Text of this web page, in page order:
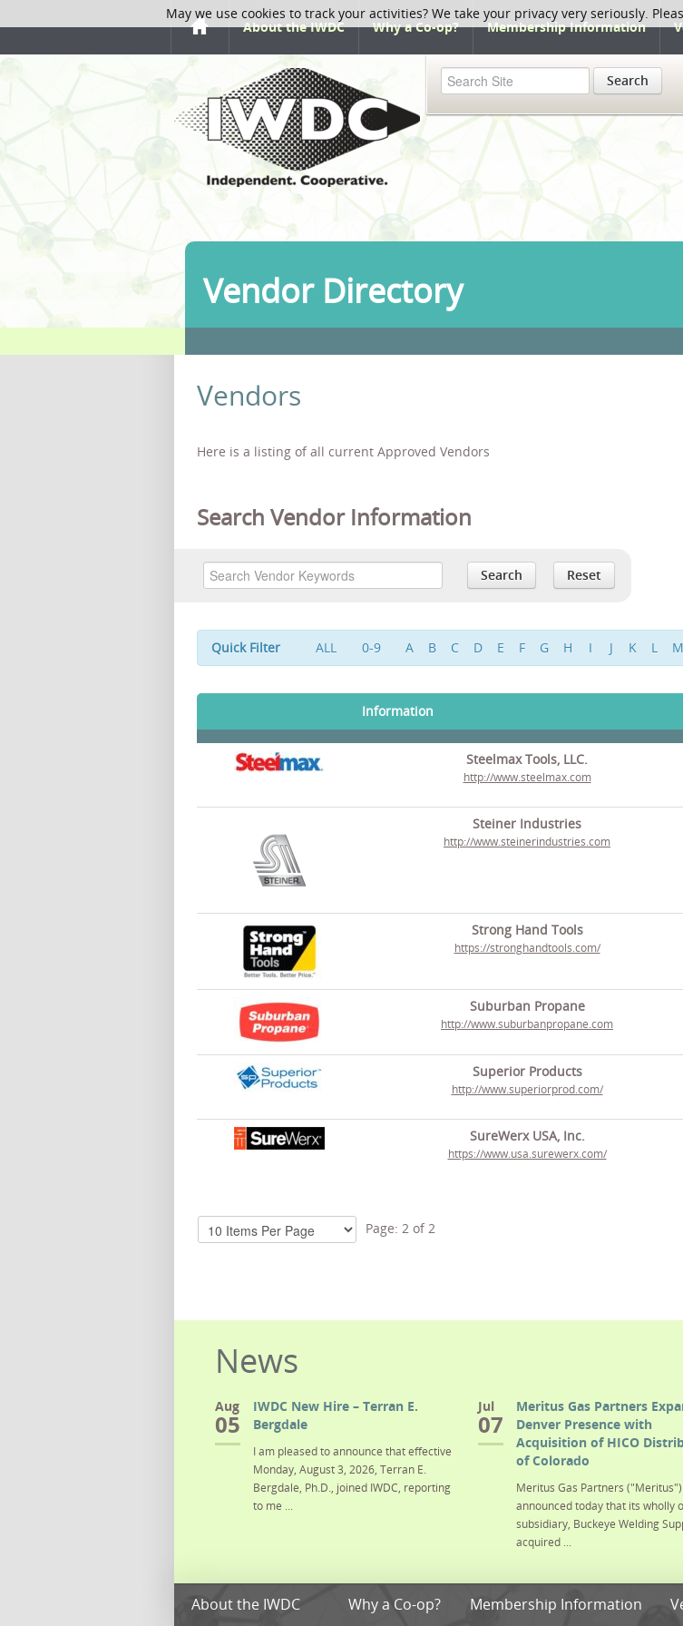
About the IWDC Why a Co-op? Membership Information
Search
Vendor Directory
Vendors
Here is a listing of all current Approved Vendors
Search Vendor Information
Quick Filter ALL 0-9 A B C D E F G H I J K L M
Information
Steelmax Tools, LLC.
http://www.steelmax.com
Steiner Industries
http://www.steinerindustries.com
Strong Hand Tools
https://stronghandtools.com/
Suburban Propane
http://www.suburbanpropane.com
Superior Products
http://www.superiorprod.com/
SureWerx USA, Inc.
https://www.usa.surewerx.com/
Page: 2 of2
News
Aug
05
IWDC New Hire – Terran E.
Bergdale
I am pleased to announce that effective
Monday, August 3, 2026, Terran E.
Bergdale, Ph.D., joined IWDC, reporting
to me ...
Jul
07
Meritus Gas Partners
Denver Presence with
Acquisition of HICO
of Colorado
Meritus Gas Partners ("Meritus")
announced today that its wholly
subsidiary, Buckeye Welding
acquired ...
About the IWDC Why a Co-op? Membership Information
May we use cookies to track your activities? We take your privacy very seriously.